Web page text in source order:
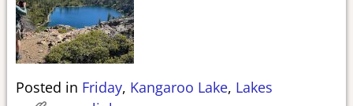
Posted in Friday, Kangaroo Lake, Lakes